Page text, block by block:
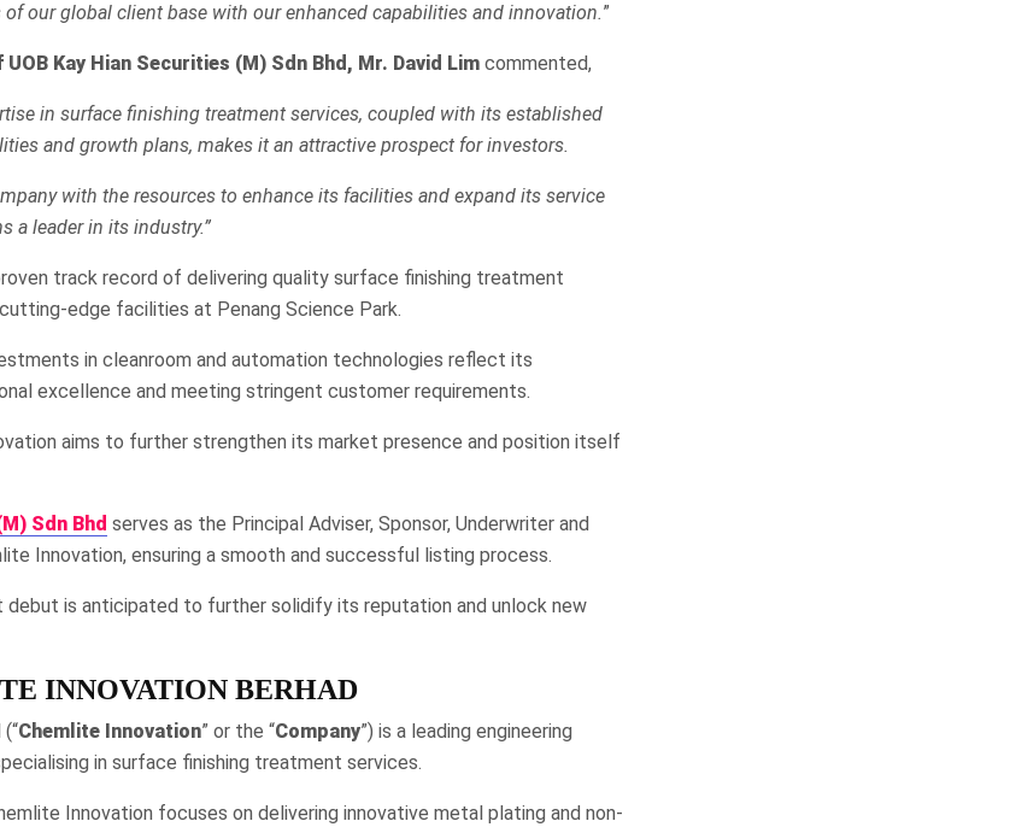
our global client base with our enhanced capabilities and innovation.”
Kay Hian Securities (M) Sdn Bhd, Mr. David Lim commented,
in surface finishing treatment services, coupled with its established
and growth plans, makes it an attractive prospect for investors.
with the resources to enhance its facilities and expand its service
a leader in its industry.”
track record of delivering quality surface finishing treatment
edge facilities at Penang Science Park.
in cleanroom and automation technologies reflect its
excellence and meeting stringent customer requirements.
aims to further strengthen its market presence and position itself
Sdn Bhd serves as the Principal Adviser, Sponsor, Underwriter and
Innovation, ensuring a smooth and successful listing process.
debut is anticipated to further solidify its reputation and unlock new
INNOVATION BERHAD
Chemlite Innovation” or the “Company”) is a leading engineering
in surface finishing treatment services.
Innovation focuses on delivering innovative metal plating and non-